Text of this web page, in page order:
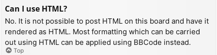
Can I use HTML?
No. It is not possible to post HTML on this board and have it
rendered as HTML. Most formatting which can be carried
out using HTML can be applied using BBCode instead.
Top